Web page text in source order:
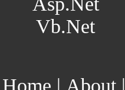
Vb.Net
Home | About|